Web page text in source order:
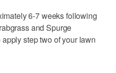
6-7 weeks following
and Spurge
step two of your lawn